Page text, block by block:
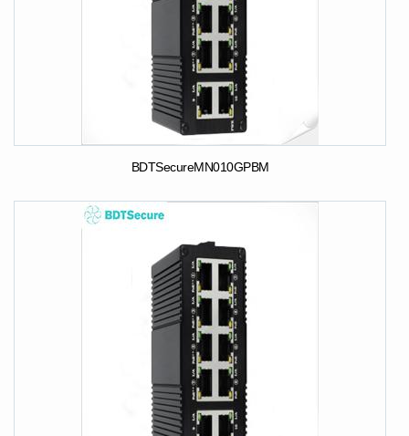
BDTSecureMN010GPBM